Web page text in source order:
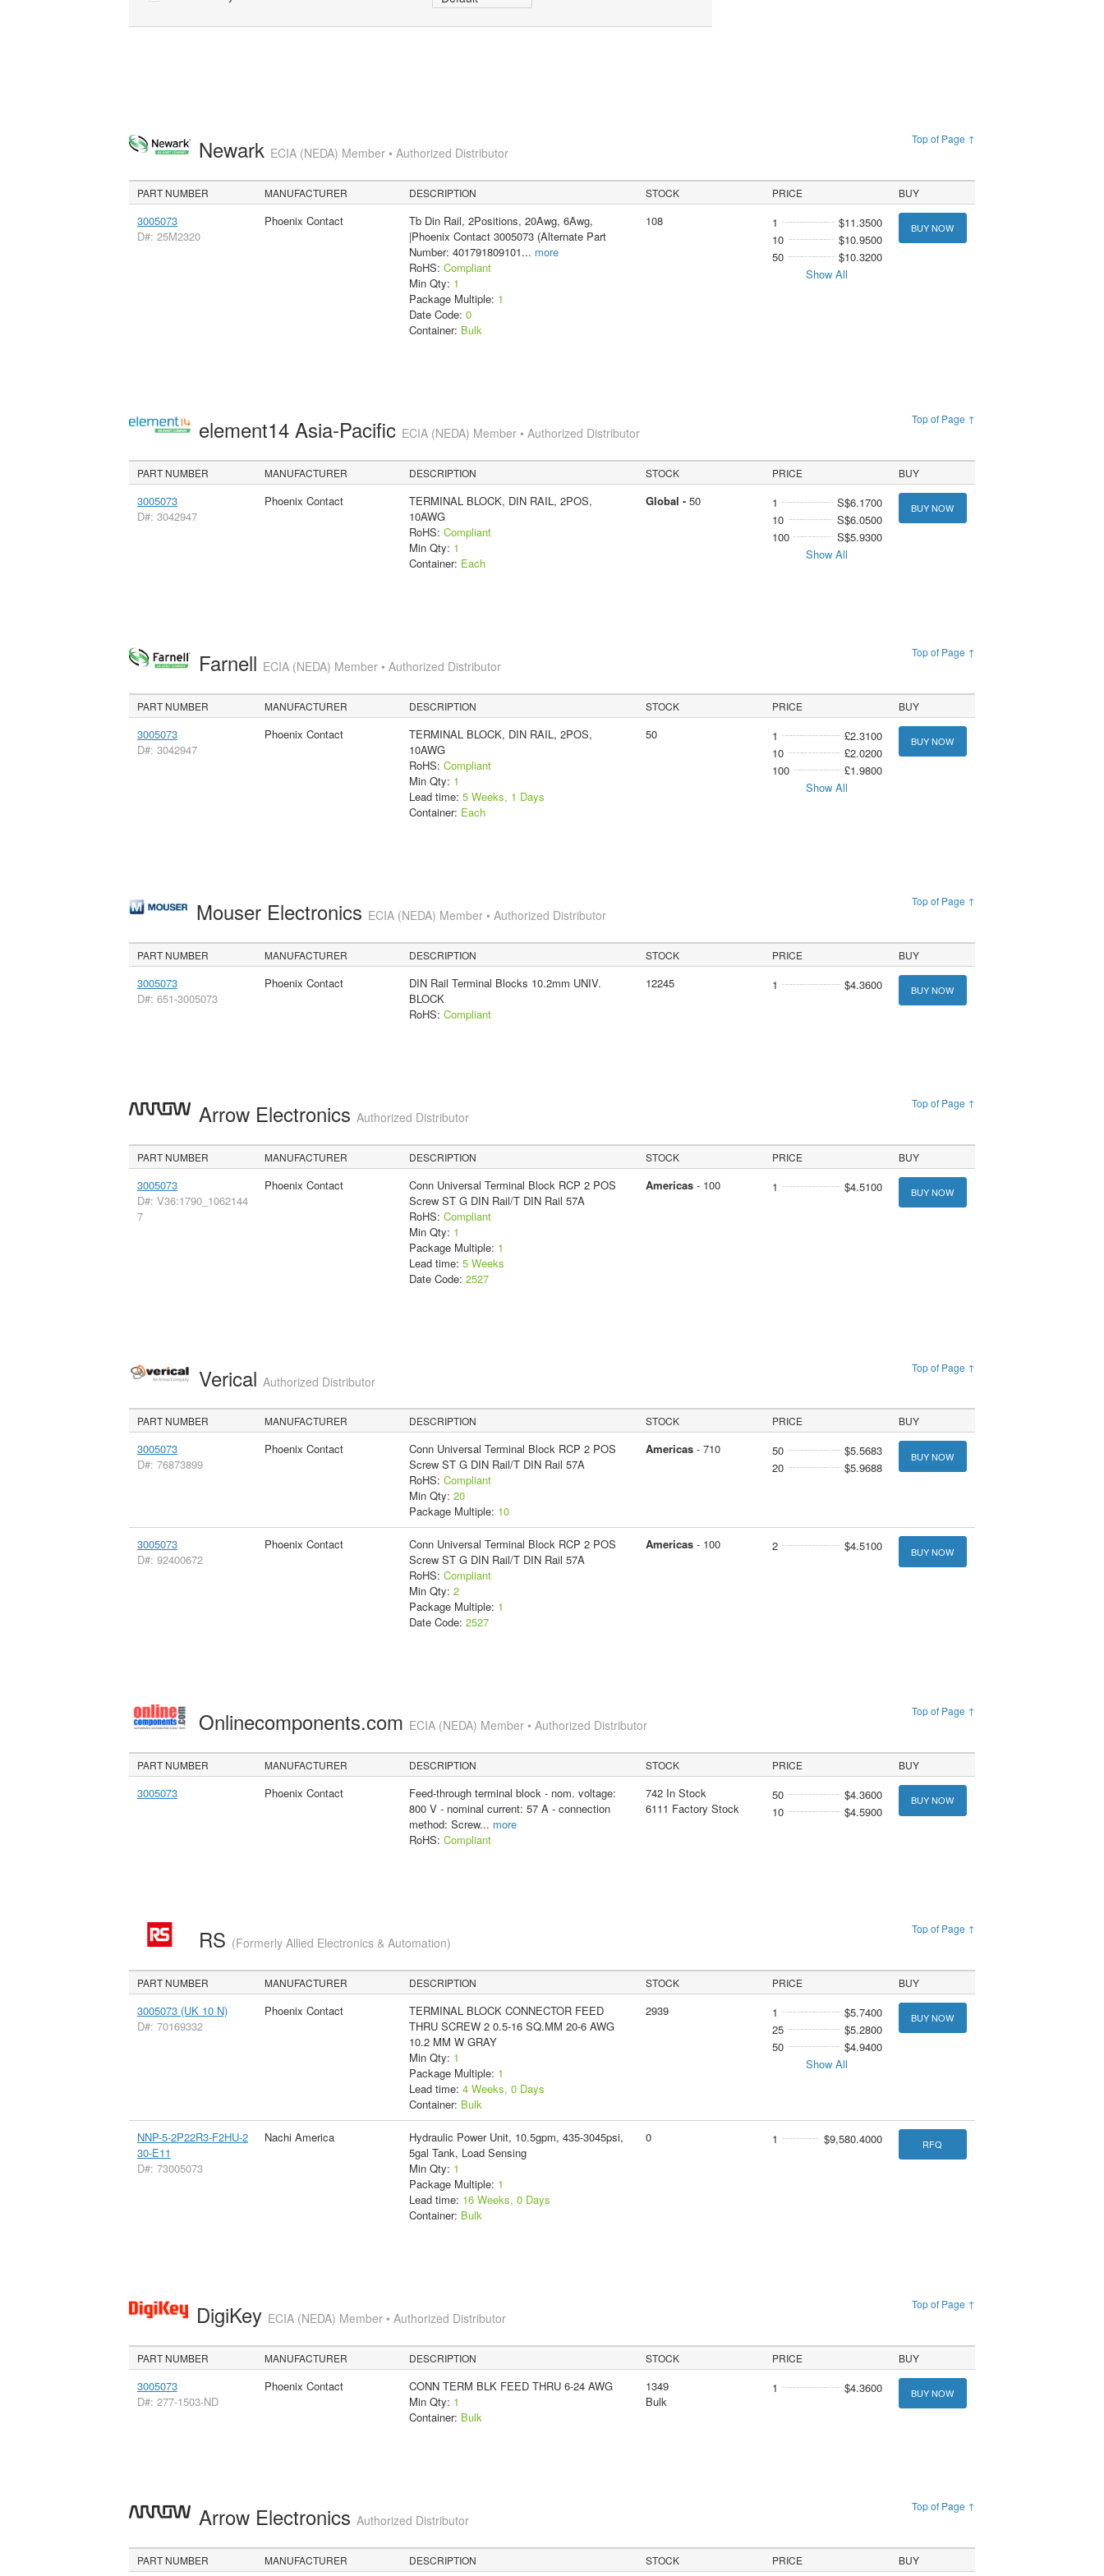
Top of Page ↑
Newark ECIA (NEDA) Member • Authorized Distributor
PART NUMBER MANUFACTURER DESCRIPTION STOCK PRICE BUY
3005073
D#: 25M2320
Phoenix Contact
Tb Din Rail, 2Positions, 20Awg, 6Awg,
|Phoenix Contact 3005073 (Alternate Part
Number: 401791809101... more
RoHS: Compliant
Min Qty: 1
Package Multiple: 1
Date Code: 0
Container: Bulk
108 1
$11.3500
10
$10.9500
50
$10.3200
Show All
BUY NOW
Top of Page ↑
element14 Asia-Pacific ECIA (NEDA) Member • Authorized Distributor
PART NUMBER MANUFACTURER DESCRIPTION STOCK PRICE BUY
3005073
D#: 3042947
Phoenix Contact
TERMINAL BLOCK, DIN RAIL, 2POS,
10AWG
RoHS: Compliant
Min Qty: 1
Container: Each
Global - 50 1
S$6.1700
10
S$6.0500
100
S$5.9300
Show All
BUY NOW
Top of Page ↑
Farnell ECIA (NEDA) Member • Authorized Distributor
PART NUMBER MANUFACTURER DESCRIPTION STOCK PRICE BUY
3005073
D#: 3042947
Phoenix Contact
TERMINAL BLOCK, DIN RAIL, 2POS,
10AWG
RoHS: Compliant
Min Qty: 1
Lead time: 5 Weeks, 1 Days
Container: Each
50 1
£2.3100
10
£2.0200
100
£1.9800
Show All
BUY NOW
Top of Page ↑
Mouser Electronics ECIA (NEDA) Member • Authorized Distributor
PART NUMBER MANUFACTURER DESCRIPTION STOCK PRICE BUY
3005073
D#: 651-3005073
Phoenix Contact
DIN Rail Terminal Blocks 10.2mm UNIV.
BLOCK
RoHS: Compliant
12245 1 $4.3600 BUY NOW
Top of Page ↑
Arrow Electronics Authorized Distributor
PART NUMBER MANUFACTURER DESCRIPTION STOCK PRICE BUY
3005073
D#: V36:1790_1062144
7
Phoenix Contact
Conn Universal Terminal Block RCP 2 POS
Screw ST G DIN Rail/T DIN Rail 57A
RoHS: Compliant
Min Qty: 1
Package Multiple: 1
Lead time: 5 Weeks
Date Code: 2527
Americas- 100 1 $4.5100 BUY NOW
Top of Page ↑
Verical Authorized Distributor
PART NUMBER MANUFACTURER DESCRIPTION STOCK PRICE BUY
3005073
D#: 76873899
Phoenix Contact
Conn Universal Terminal Block RCP 2 POS
Screw ST G DIN Rail/T DIN Rail 57A
RoHS: Compliant
Min Qty: 20
Package Multiple: 10
Americas- 710 50
$5.5683
20
$5.9688
BUY NOW
3005073
D#: 92400672
Phoenix Contact
Conn Universal Terminal Block RCP 2 POS
Screw ST G DIN Rail/T DIN Rail 57A
RoHS: Compliant
Min Qty: 2
Package Multiple: 1
Date Code: 2527
Americas- 100 2 $4.5100 BUY NOW
Top of Page ↑
Onlinecomponents.com ECIA (NEDA) Member • Authorized Distributor
PART NUMBER MANUFACTURER DESCRIPTION STOCK PRICE BUY
3005073 Phoenix Contact
Feed-through terminal block - nom. voltage:
800 V - nominal current: 57 A - connection
method: Screw... more
RoHS: Compliant
742 In Stock
6111 Factory Stock
50
$4.3600
10
$4.5900
BUY NOW
Top of Page ↑
RS (Formerly Allied Electronics & Automation)
PART NUMBER MANUFACTURER DESCRIPTION STOCK PRICE BUY
3005073 (UK 10 N)
D#: 70169332
Phoenix Contact
TERMINAL BLOCK CONNECTOR FEED
THRU SCREW 2 0.5-16 SQ.MM 20-6 AWG
10.2 MM W GRAY
Min Qty: 1
Package Multiple: 1
Lead time: 4 Weeks, 0 Days
Container: Bulk
2939 1
$5.7400
25
$5.2800
50
$4.9400
Show All
BUY NOW
NNP-5-2P22R3-F2HU-2
30-E11
D#: 73005073
Nachi America
Hydraulic Power Unit, 10.5gpm, 435-3045psi,
5gal Tank, Load Sensing
Min Qty: 1
Package Multiple: 1
Lead time: 16 Weeks, 0 Days
Container: Bulk
0 1 $9,580.4000 RFQ
Top of Page ↑
DigiKey ECIA (NEDA) Member • Authorized Distributor
PART NUMBER MANUFACTURER DESCRIPTION STOCK PRICE BUY
3005073
D#: 277-1503-ND
Phoenix Contact
CONN TERM BLK FEED THRU 6-24 AWG
Min Qty: 1
Container: Bulk
1349
Bulk
1 $4.3600 BUY NOW
Top of Page ↑
Arrow Electronics Authorized Distributor
PART NUMBER MANUFACTURER DESCRIPTION STOCK PRICE BUY